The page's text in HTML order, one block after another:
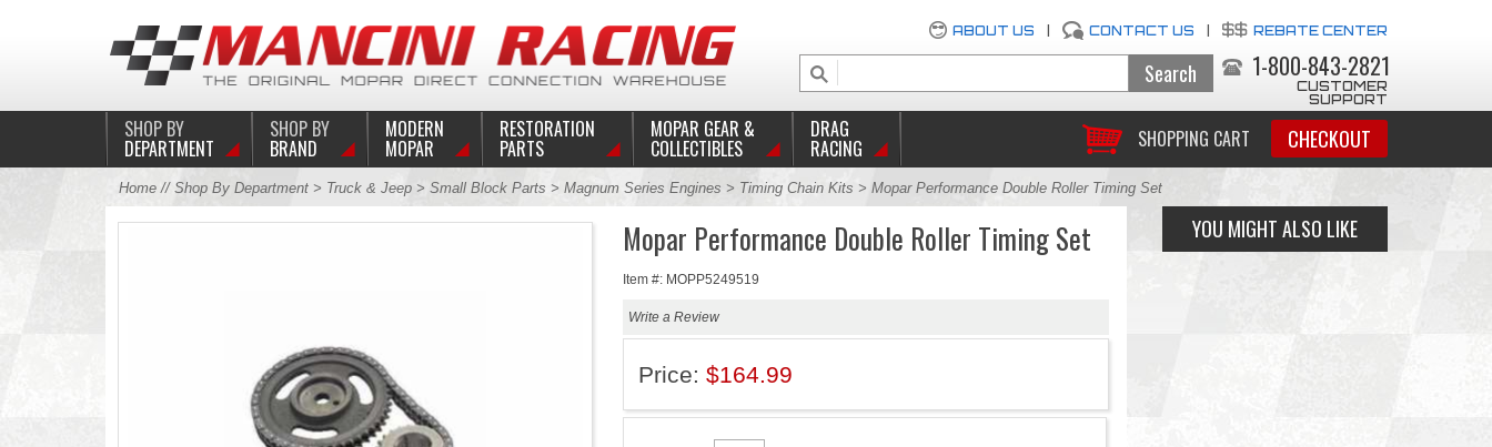
ABOUT US CONTACT US REBATE CENTER
1-800-843-2821
CUSTOMER
SUPPORT
SHOPPING CART CHECKOUT
SHOP BY
DEPARTMENT
SHOP BY
BRAND
MODERN
MOPAR
RESTORATION
PARTS
MOPAR GEAR &
COLLECTIBLES
DRAG
RACING
Home// Shop By Department> Truck & Jeep> Small Block Parts > Magnum Series Engines > Timing Chain Kits > Mopar Performance Double Roller Timing Set
Mopar Performance Double Roller Timing Set
Item #: MOPP5249519
Write a Review
Price: $164.99
YOU MIGHT ALSO LIKE